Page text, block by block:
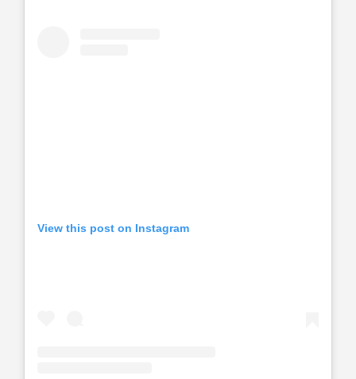
View this post on Instagram